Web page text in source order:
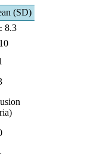
(SD)
8.3